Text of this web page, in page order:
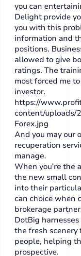
you can
Delight provide
you with this
information and
positions.
allowed to give
ratings. The
most forced me
investor.
https://
content/
Forex.jpg
And you may our
recuperation
manage.
When you’re the
the new small
into their
can choice when
brokerage
DotBig
the fresh
people, helping
prospective.